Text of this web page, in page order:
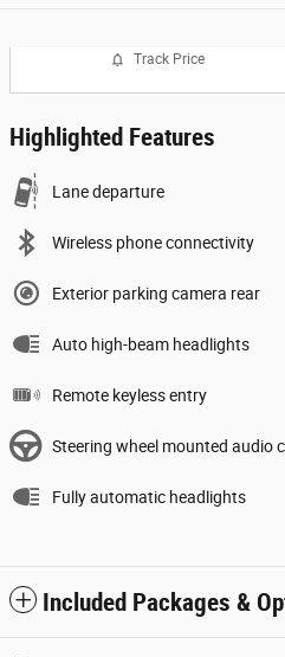
Track Price
Highlighted Features
Lane departure
Wireless phone connectivity
Exterior parking camera rear
Auto high-beam headlights
Remote keyless entry
Steering wheel mounted audio
Fully automatic headlights
Included Packages &